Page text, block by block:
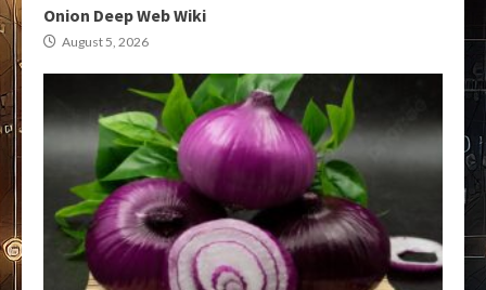
Onion Deep Web Wiki
August 5, 2026